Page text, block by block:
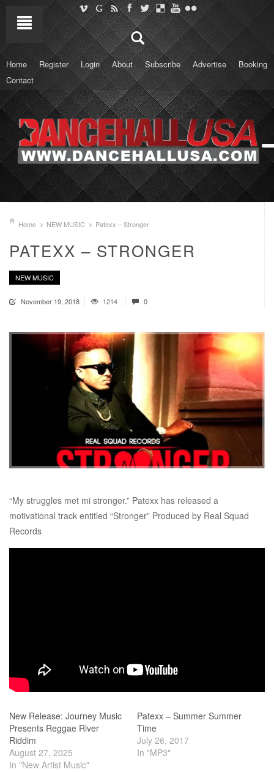
Home Register Login About Subscribe Advertise
Booking
Contact
Home NEW MUSIC Patexx – Stronger
PATEXX – STRONGER
NEW MUSIC
November 19, 2018 1214 0
“My struggles met mi stronger.” Patexx has released a
motivational track entitled “Stronger” Produced by Real Squad
Records
New Release: Journey Music
Presents Reggae River
Riddim
August 27, 2025
In "New Artist Music"
Patexx – Summer Summer
Time
July 26, 2017
In "MP3"